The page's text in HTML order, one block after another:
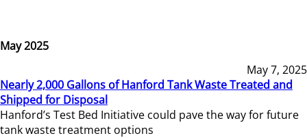
May 2025
May 7, 2025
Nearly 2,000 Gallons of Hanford Tank Waste Treated and
Shipped for Disposal
Hanford’s Test Bed Initiative could pave the way for future
tank waste treatment options